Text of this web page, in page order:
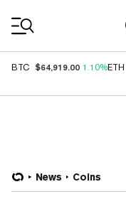
BTC $64,919.00 1.10%ETH
News Coins